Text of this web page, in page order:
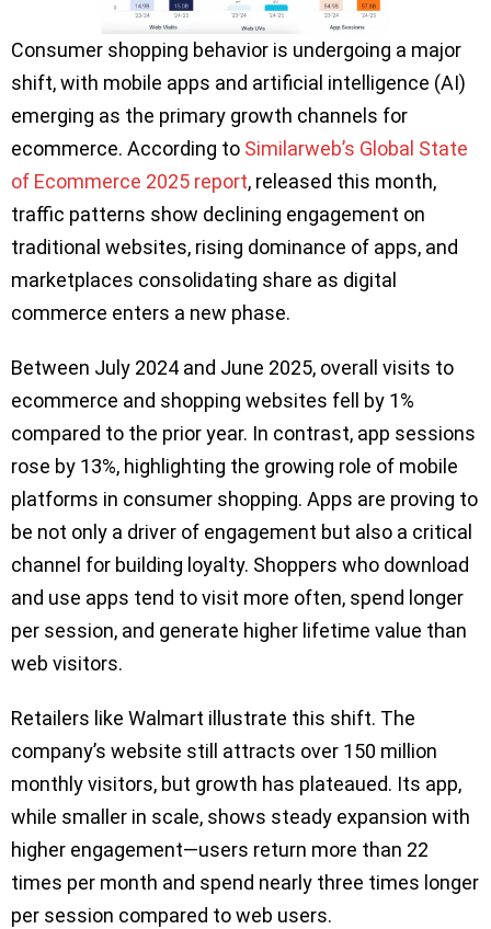
Consumer shopping behavior is undergoing a major
shift, with mobile apps and artificial intelligence (AI)
emerging as the primary growth channels for
ecommerce. According to Similarweb’s Global State
of Ecommerce 2025 report, released this month,
traffic patterns show declining engagement on
traditional websites, rising dominance of apps, and
marketplaces consolidating share as digital
commerce enters a new phase.
Between July 2024 and June 2025, overall visits to
ecommerce and shopping websites fell by 1%
compared to the prior year. In contrast, app sessions
rose by 13%, highlighting the growing role of mobile
platforms in consumer shopping. Apps are proving to
be not only a driver of engagement but also a critical
channel for building loyalty. Shoppers who download
and use apps tend to visit more often, spend longer
per session, and generate higher lifetime value than
web visitors.
Retailers like Walmart illustrate this shift. The
company’s website still attracts over 150 million
monthly visitors, but growth has plateaued. Its app,
while smaller in scale, shows steady expansion with
higher engagement—users return more than 22
times per month and spend nearly three times longer
per session compared to web users.